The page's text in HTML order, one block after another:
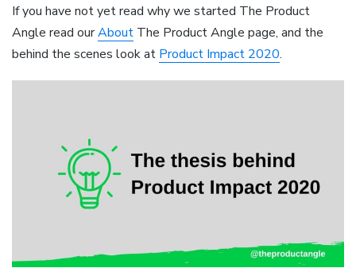
If you have not yet read why we started The Product
Angle read ourAbout The Product Angle page, and the
behind the scenes look at Product Impact 2020.